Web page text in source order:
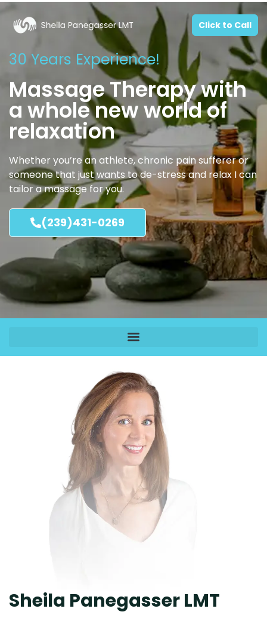
Click to Call
30 Years Experience!
Massage Therapy with
a whole new world of
relaxation
Whether you’re an athlete, chronic pain sufferer or
someone that just wants to de-stress and relax I can
tailor a massage for you.
(239)431-0269
Sheila Panegasser LMT